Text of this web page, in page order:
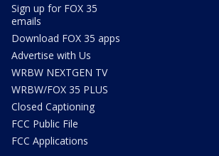
Sign up for FOX 35
emails
Download FOX 35 apps
Advertise with Us
WRBW NEXTGEN TV
WRBW/FOX 35 PLUS
Closed Captioning
FCC Public File
FCC Applications